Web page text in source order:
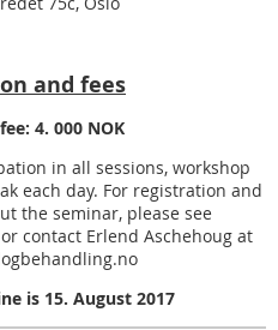
and fees
4. 000 NOK
in all sessions, workshop
each day. For registration and
the seminar, please see
contact Erlend Aschehoug at
is 15. August 2017